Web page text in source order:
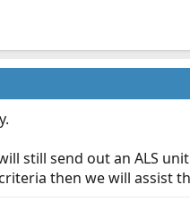
still send out an ALS
then we will assist